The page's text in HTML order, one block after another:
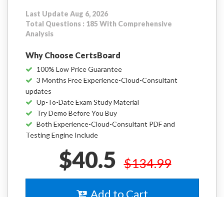
Last Update Aug 6, 2026
Total Questions : 185 With Comprehensive
Analysis
Why Choose CertsBoard
100% Low Price Guarantee
3 Months Free Experience-Cloud-Consultant
updates
Up-To-Date Exam Study Material
Try Demo Before You Buy
Both Experience-Cloud-Consultant PDF and
Testing Engine Include
$40.5 $134.99
Add to Cart